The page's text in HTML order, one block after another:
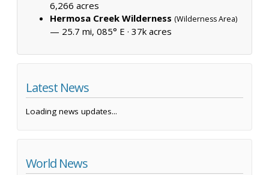
6,266 acres
Hermosa Creek Wilderness (Wilderness Area)
— 25.7 mi, 085° E · 37k acres
Latest News
Loading news updates...
World News